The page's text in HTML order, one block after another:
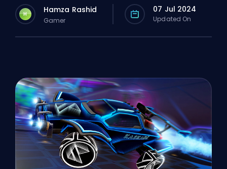
H Hamza Rashid
Gamer
07 Jul 2024
Updated On